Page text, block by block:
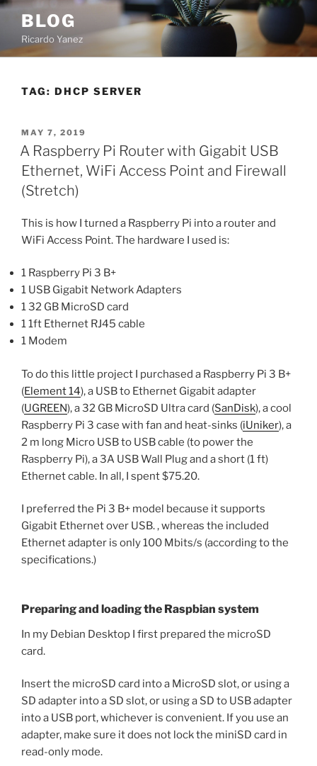
Skip
content
BLOG
Ricardo Yanez
TAG: DHCP SERVER
POSTED
ON
MAY 7, 2019
A Raspberry Pi Router with Gigabit USB
Ethernet, WiFi Access Point and Firewall
(Stretch)
This is how I turned a Raspberry Pi into a router and
WiFi Access Point. The hardware I used is:
1 Raspberry Pi 3 B+
1 USB Gigabit Network Adapters
1 32 GB MicroSD card
1 1ft Ethernet RJ45 cable
1 Modem
To do this little project I purchased a Raspberry Pi 3 B+
(Element 14), a USB to Ethernet Gigabit adapter
(UGREEN), a 32 GB MicroSD Ultra card (SanDisk), a cool
Raspberry Pi 3 case with fan and heat-sinks (iUniker), a
2 m long Micro USB to USB cable (to power the
Raspberry Pi), a 3A USB Wall Plug and a short (1 ft)
Ethernet cable. In all, I spent $75.20.
I preferred the Pi 3 B+ model because it supports
Gigabit Ethernet over USB. , whereas the included
Ethernet adapter is only 100 Mbits/s (according to the
specifications.)
Preparing and loading the Raspbian system
In my Debian Desktop I first prepared the microSD
card.
Insert the microSD card into a MicroSD slot, or using a
SD adapter into a SD slot, or using a SD to USB adapter
into a USB port, whichever is convenient. If you use an
adapter, make sure it does not lock the miniSD card in
read-only mode.